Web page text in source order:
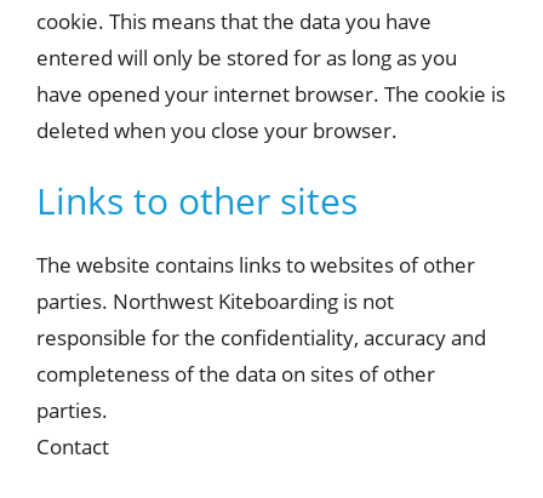
cookie. This means that the data you have
entered will only be stored for as long as you
have opened your internet browser. The cookie is
deleted when you close your browser.
Links to other sites
The website contains links to websites of other
parties. Northwest Kiteboarding is not
responsible for the confidentiality, accuracy and
completeness of the data on sites of other
parties.
Contact